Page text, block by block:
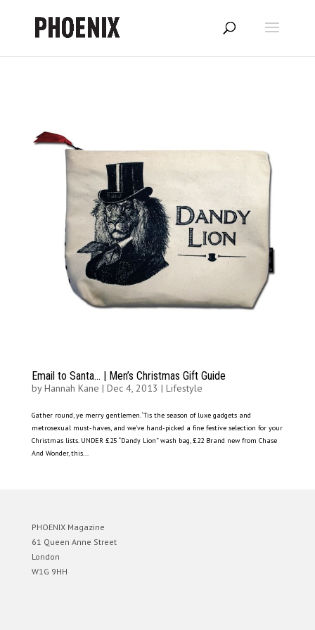
Email to Santa… | Men’s Christmas Gift Guide
byHannah Kane | Dec 4, 2013 | Lifestyle
Gather round, ye merry gentlemen. ‘Tis the season of luxe gadgets and
metrosexual must-haves, and we’ve hand-picked a fine festive selection for your
Christmas lists. UNDER £25 “Dandy Lion” wash bag, £22 Brand new from Chase
And Wonder, this...
PHOENIX Magazine
61 Queen Anne Street
London
W1G 9HH